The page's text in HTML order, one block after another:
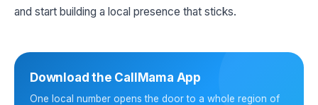
and start building a local presence that sticks.
Download the CallMama App
One local number opens the door to a whole region of